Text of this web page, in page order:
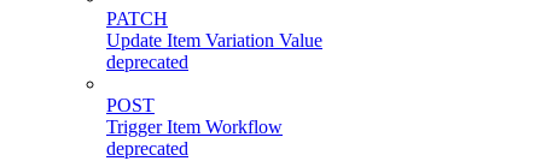
PATCH
Update Item Variation Value
deprecated
POST
Trigger Item Workflow
deprecated